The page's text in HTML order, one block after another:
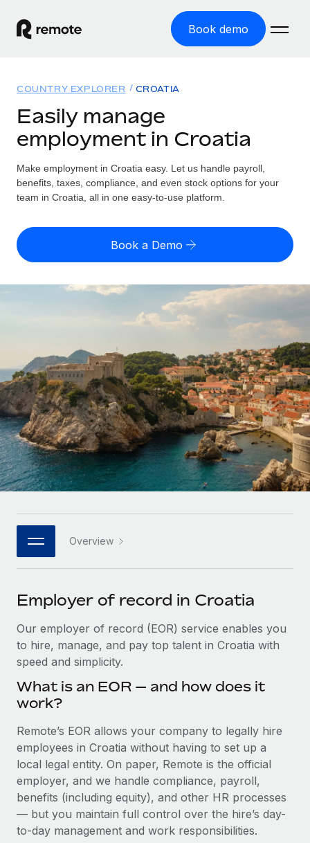
Book demo
GLOBAL EMPLOYMENT
Global Payroll
Run compliant payroll easily
Expand globally with zero entity cost
Contractor Management
Onboard and manage contractors globally
Outsource complex employment tasks
INFRASTRUCTURE
Remote Embedded
Seamlessly integrate HR into workflows
Platform
Built-in core HR functions for your team
Connect New
Connect any AI tool to Remote using our MCP
SERVICES
Ask an expert
Get expert help on global HR & compliance
Background checks
Compliance watchtower
Stay ahead of compliance risks
Device management
Provision and track IT devices globally
Entity setup
Solutions
GLOBAL COVERAGE
Country Explorer
US State Explorer
Compare Remote
See how we stack up against others
GROWTH STAGE
Startups
Agile global HR & payroll solutions for growing
companies
Mid-market
Expand teams with tailored HR solutions
Enterprise
Global HR for large businesses
PARTNER WITH US
Become a partner
Explore partnership opportunities with us
Remote Build Coming soon
Integrations and AI Automations Consulting
Resources
Misclassification risk calculator
Check employee misclassification risk by country
Calculate total employee costs in any country
Contractor payout calculator
Explore currency options and payout speeds for global
contractors
LEARN WITH REMOTE
Research & Guides
Case studies
HR Glossary
Job Description Library
Events
Salary & Talent Insights
Get support
See all resources
BLOG
Global Payroll
EOR & PEO
Pricing
English (United States)
Français
Deutsch
Español
Italiano
日本語
한국어
中文（简体）
COUNTRY EXPLORER CROATIA
Easily manage
employment in Croatia
Make employment in Croatia easy. Let us handle payroll,
benefits, taxes, compliance, and even stock options for your
team in Croatia, all in one easy-to-use platform.
Book a Demo
Overview
Employer of record in Croatia
Our employer of record (EOR) service enables you
to hire, manage, and pay top talent in Croatia with
speed and simplicity.
What is an EOR — and how does it
work?
Remote’s EOR allows your company to legally hire
employees in Croatia without having to set up a
local legal entity. On paper, Remote is the official
employer, and we handle compliance, payroll,
benefits (including equity), and other HR processes
— but you maintain full control over the hire’s day-
to-day management and work responsibilities.